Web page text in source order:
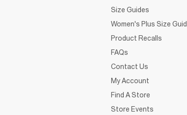
Size Guides
Women's Plus Size
Product Recalls
FAQs
Contact Us
My Account
Find A Store
Store Events